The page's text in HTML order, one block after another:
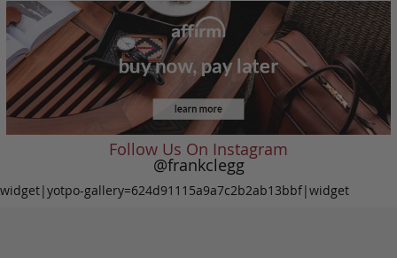
Follow Us On Instagram
@frankclegg
widget|yotpo-gallery=624d91115a9a7c2b2ab13bbf|widget